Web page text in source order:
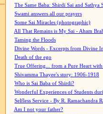
The Same Baba: Shirdi Sai and Sathya
Swami answers all our prayers
Some Sai Miracles (photographic)
All That Remains is My Sai - Aham
Taming the Floods
Divine Words - Excerpts from Divine
Death of the ego
True Offering... from a Pure Heart
Shivamma Thayee's story: 1906-1918
Who is Sai Baba of Shirdi?
Wonderful Experiences of Students
Selfless Service - By R. Ramachandra
Am I not your father?